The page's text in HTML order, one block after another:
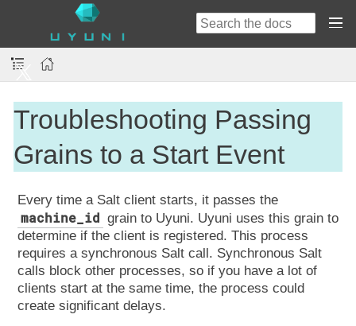
Troubleshooting Passing
Grains to a Start Event
Every time a Salt client starts, it passes the
machine_id grain to Uyuni. Uyuni uses this grain to
determine if the client is registered. This process
requires a synchronous Salt call. Synchronous Salt
calls block other processes, so if you have a lot of
clients start at the same time, the process could
create significant delays.